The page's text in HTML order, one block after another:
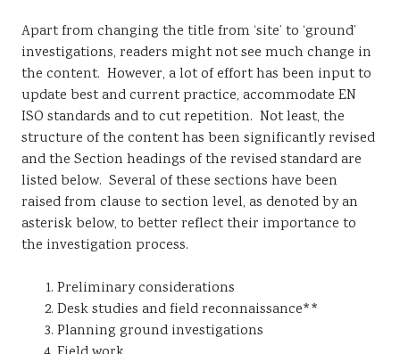
Apart from changing the title from ‘site’ to ‘ground’
investigations, readers might not see much change in
the content. However, a lot of effort has been input to
update best and current practice, accommodate EN
ISO standards and to cut repetition. Not least, the
structure of the content has been significantly revised
and the Section headings of the revised standard are
listed below. Several of these sections have been
raised from clause to section level, as denoted by an
asterisk below, to better reflect their importance to
the investigation process.
Preliminary considerations
Desk studies and field reconnaissance**
Planning ground investigations